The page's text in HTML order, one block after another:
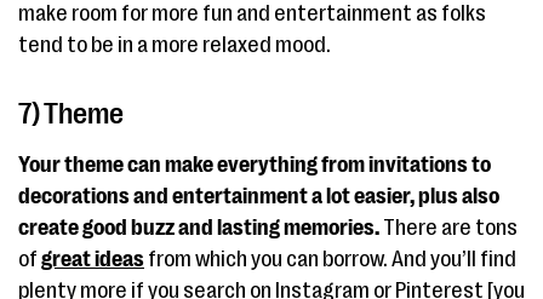
make room for more fun and entertainment as folks
tend to be in a more relaxed mood.
7) Theme
Your theme can make everything from invitations to
decorations and entertainment a lot easier, plus also
create good buzz and lasting memories. There are tons
of great ideas from which you can borrow. And you’ll find
plenty more if you search on Instagram or Pinterest [you